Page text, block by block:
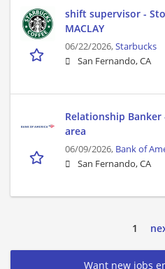
shift supervisor -
MACLAY
06/22/2026,Starbucks
San Fernando, CA
Relationship Banker
area
06/09/2026, Bank of
San Fernando, CA
1
Want new jobs